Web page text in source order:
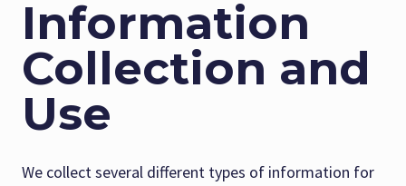
Information
Collection and
Use
We collect several different types of information for